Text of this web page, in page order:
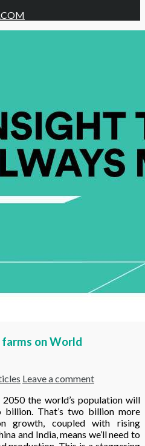
on World
Leave a comment
2050 the world’s population will
That’s two billion more
growth, coupled with rising
and India, means we’ll need to